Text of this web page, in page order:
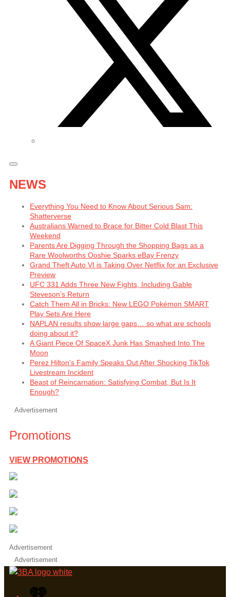
NEWS
Everything You Need to Know About Serious Sam:
Shatterverse
Australians Warned to Brace for Bitter Cold Blast This
Weekend
Parents Are Digging Through the Shopping Bags as a
Rare Woolworths Ooshie Sparks eBay Frenzy
Grand Theft Auto VI is Taking Over Netflix for an Exclusive
Preview
UFC 331 Adds Three New Fights, Including Gable
Steveson’s Return
Catch Them All in Bricks: New LEGO Pokémon SMART
Play Sets Are Here
NAPLAN results show large gaps… so what are schools
doing about it?
A Giant Piece Of SpaceX Junk Has Smashed Into The
Moon
Perez Hilton’s Family Speaks Out After Shocking TikTok
Livestream Incident
Beast of Reincarnation: Satisfying Combat, But Is It
Enough?
Advertisement
Promotions
VIEW PROMOTIONS
Advertisement
Advertisement
iHeart